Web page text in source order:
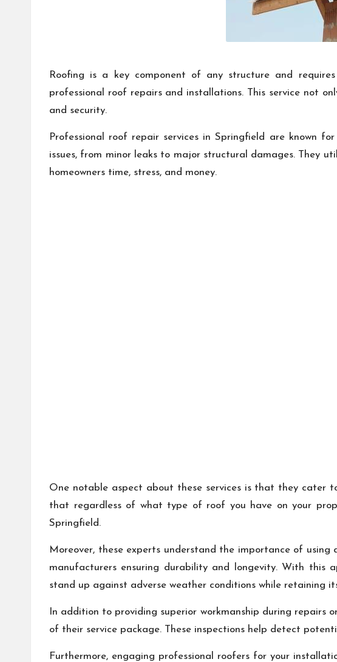
Roofing is a key component of any structure and
professional roof repairs and installations. This service not
and security.
Professional roof repair services in Springfield are known
issues, from minor leaks to major structural damages. They
homeowners time, stress, and money.
One notable aspect about these services is that they cater
that regardless of what type of roof you have on your
Springfield.
Moreover, these experts understand the importance of
manufacturers ensuring durability and longevity. With this
stand up against adverse weather conditions while retaining
In addition to providing superior workmanship during repairs
of their service package. These inspections help detect
Furthermore, engaging professional roofers for your